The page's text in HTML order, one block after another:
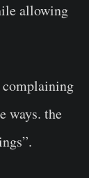
allowing
complaining
ways. the